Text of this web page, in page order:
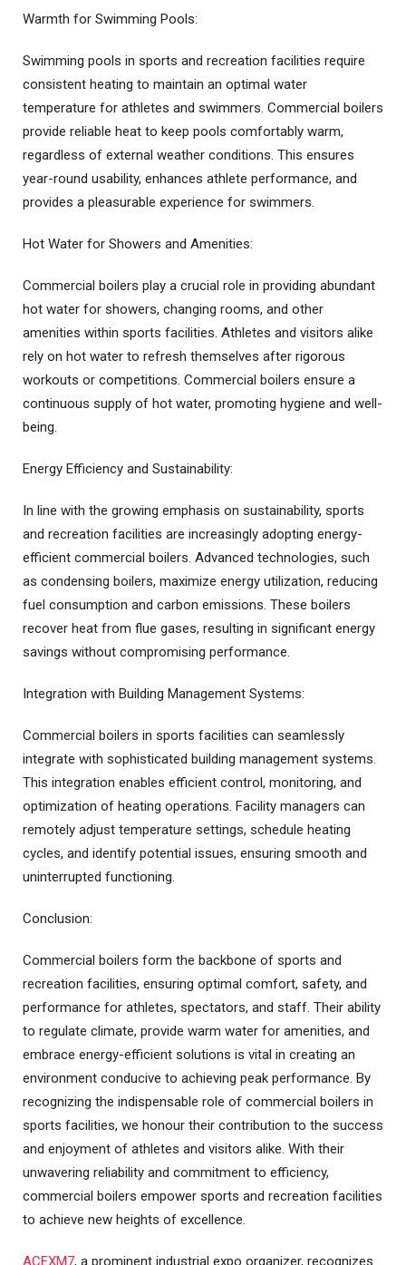
Warmth for Swimming Pools:
Swimming pools in sports and recreation facilities require
consistent heating to maintain an optimal water
temperature for athletes and swimmers. Commercial boilers
provide reliable heat to keep pools comfortably warm,
regardless of external weather conditions. This ensures
year-round usability, enhances athlete performance, and
provides a pleasurable experience for swimmers.
Hot Water for Showers and Amenities:
Commercial boilers play a crucial role in providing abundant
hot water for showers, changing rooms, and other
amenities within sports facilities. Athletes and visitors alike
rely on hot water to refresh themselves after rigorous
workouts or competitions. Commercial boilers ensure a
continuous supply of hot water, promoting hygiene and well-
being.
Energy Efficiency and Sustainability:
In line with the growing emphasis on sustainability, sports
and recreation facilities are increasingly adopting energy-
efficient commercial boilers. Advanced technologies, such
as condensing boilers, maximize energy utilization, reducing
fuel consumption and carbon emissions. These boilers
recover heat from flue gases, resulting in significant energy
savings without compromising performance.
Integration with Building Management Systems:
Commercial boilers in sports facilities can seamlessly
integrate with sophisticated building management systems.
This integration enables efficient control, monitoring, and
optimization of heating operations. Facility managers can
remotely adjust temperature settings, schedule heating
cycles, and identify potential issues, ensuring smooth and
uninterrupted functioning.
Conclusion:
Commercial boilers form the backbone of sports and
recreation facilities, ensuring optimal comfort, safety, and
performance for athletes, spectators, and staff. Their ability
to regulate climate, provide warm water for amenities, and
embrace energy-efficient solutions is vital in creating an
environment conducive to achieving peak performance. By
recognizing the indispensable role of commercial boilers in
sports facilities, we honour their contribution to the success
and enjoyment of athletes and visitors alike. With their
unwavering reliability and commitment to efficiency,
commercial boilers empower sports and recreation facilities
to achieve new heights of excellence.
ACEXM7, a prominent industrial expo organizer, recognizes